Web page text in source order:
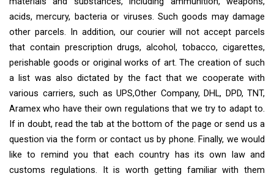
acids, mercury, bacteria or viruses. Such goods may damage
other parcels. In addition, our courier will not accept parcels
that contain prescription drugs, alcohol, tobacco, cigarettes,
perishable goods or original works of art. The creation of such
a list was also dictated by the fact that we cooperate with
various carriers, such as UPS,Other Company, DHL, DPD, TNT,
Aramex who have their own regulations that we try to adapt to.
If in doubt, read the tab at the bottom of the page or send us a
question via the form or contact us by phone. Finally, we would
like to remind you that each country has its own law and
customs regulations. It is worth getting familiar with them